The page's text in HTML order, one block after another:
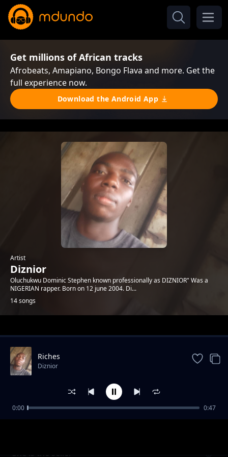
Get millions of African tracks
Afrobeats, Amapiano, Bongo Flava and more. Get the
full experience now.
Download the Android App
Artist
Diznior
Oluchukwu Dominic Stephen known professionally as DIZNIOR" Was a
NIGERIAN rapper. Born on 12 june 2004. Di...
14 songs
Trending
She is the seller
Riches
Diznior
0:00 0:47